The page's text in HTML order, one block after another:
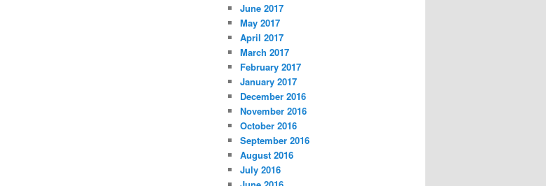
June 2017
May 2017
April 2017
March 2017
February 2017
January 2017
December 2016
November 2016
October 2016
September 2016
August 2016
July 2016